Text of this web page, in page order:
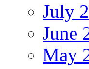
July
June
May